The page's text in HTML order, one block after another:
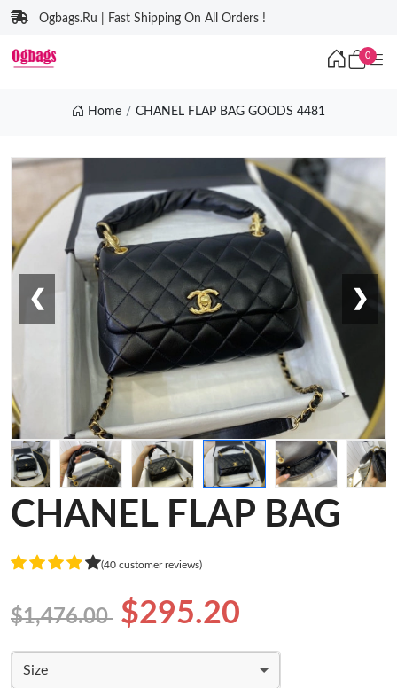
Ogbags.Ru | Fast Shipping On All Orders !
0
Home CHANEL FLAP BAG GOODS 4481
❮ ❯
CHANEL FLAP BAG
(40 customer reviews)
$1,476.00 $295.20
Size